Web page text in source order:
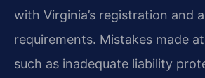
with Virginia’s registration and
requirements. Mistakes made
such as inadequate liability